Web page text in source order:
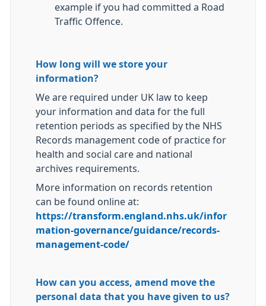
example if you had committed a Road
Traffic Offence.
How long will we store your
information?
We are required under UK law to keep
your information and data for the full
retention periods as specified by the NHS
Records management code of practice for
health and social care and national
archives requirements.
More information on records retention
can be found online at:
https://transform.england.nhs.uk/infor
mation-governance/guidance/records-
management-code/
How can you access, amend move the
personal data that you have given to us?